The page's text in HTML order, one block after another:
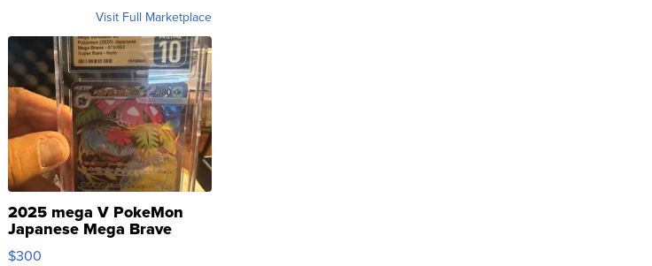
Visit Full Marketplace
2025 mega V PokeMon
Japanese Mega Brave
076/063 Super Rare H...
$300